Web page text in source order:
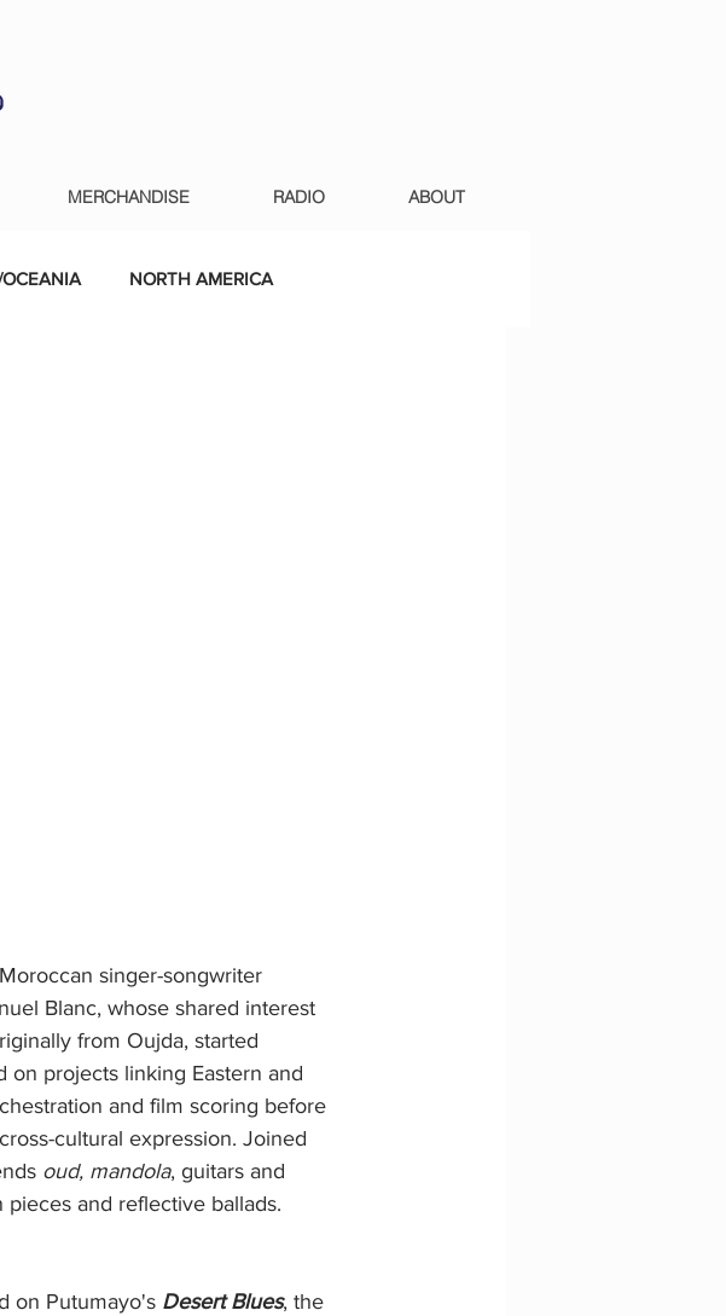
MERCHANDISE RADIO ABOUT
NORTH AMERICA
singer-songwriter
Blanc, whose shared interest
from Oujda, started
projects linking Eastern and
and film scoring before
cultural expression. Joined
oud, mandola, guitars and
and reflective ballads.
on Putumayo's Desert Blues, the